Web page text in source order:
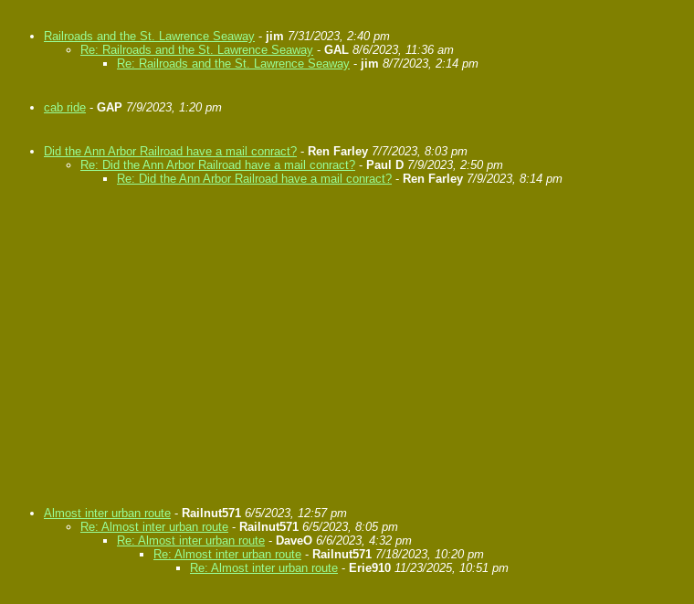
Railroads and the St. Lawrence Seaway - jim 7/31/2023, 2:40 pm
Re: Railroads and the St. Lawrence Seaway - GAL 8/6/2023, 11:36 am
Re: Railroads and the St. Lawrence Seaway - jim 8/7/2023, 2:14 pm
cab ride - GAP 7/9/2023, 1:20 pm
Did the Ann Arbor Railroad have a mail conract? - Ren Farley 7/7/2023, 8:03 pm
Re: Did the Ann Arbor Railroad have a mail conract? - Paul D 7/9/2023, 2:50 pm
Re: Did the Ann Arbor Railroad have a mail conract? - Ren Farley 7/9/2023, 8:14 pm
Almost inter urban route - Railnut571 6/5/2023, 12:57 pm
Re: Almost inter urban route - Railnut571 6/5/2023, 8:05 pm
Re: Almost inter urban route - DaveO 6/6/2023, 4:32 pm
Re: Almost inter urban route - Railnut571 7/18/2023, 10:20 pm
Re: Almost inter urban route - Erie910 11/23/2025, 10:51 pm